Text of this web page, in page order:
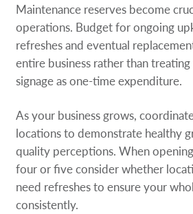
Maintenance reserves become
operations. Budget for ongoing
refreshes and eventual
entire business rather than
signage as one-time expenditure.
As your business grows,
locations to demonstrate healthy
quality perceptions. When
four or five consider whether
need refreshes to ensure your
consistently.